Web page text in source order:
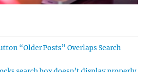
“Older Posts” Overlaps Search